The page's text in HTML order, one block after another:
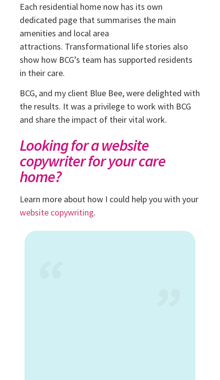
Each residential home now has its own
dedicated page that summarises the main
amenities and local area
attractions. Transformational life stories also
show how BCG’s team has supported residents
in their care.
BCG, and my client Blue Bee, were delighted with
the results. It was a privilege to work with BCG
and share the impact of their vital work.
Looking for a website
copywriter for your care
home?
Learn more about how I could help you with your
website copywriting.